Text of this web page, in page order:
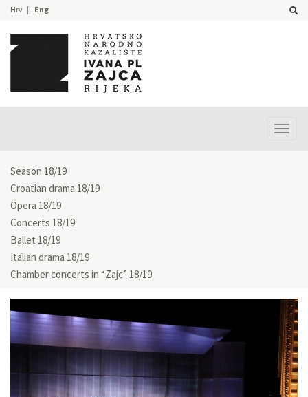
Hrv Eng
Season 18/19
Croatian drama 18/19
Opera 18/19
Concerts 18/19
Ballet 18/19
Italian drama 18/19
Chamber concerts in “Zajc” 18/19